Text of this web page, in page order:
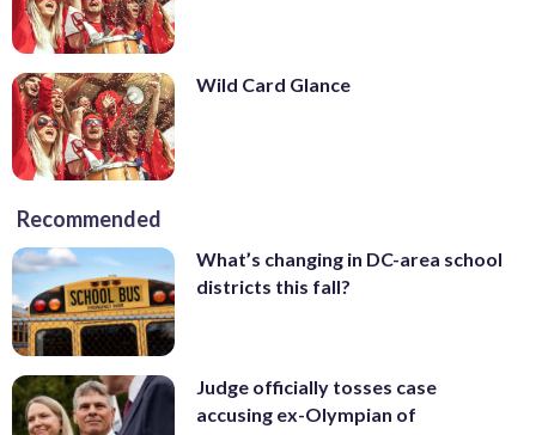
Wild Card Glance
Recommended
What’s changing in DC-area school
districts this fall?
Judge officially tosses case
accusing ex-Olympian of